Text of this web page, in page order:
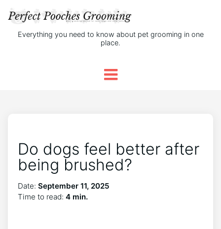
Everything you need to know about pet grooming in one
place.
Do dogs feel better after
being brushed?
Date: September 11, 2025
Time to read: 4 min.